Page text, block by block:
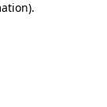
.